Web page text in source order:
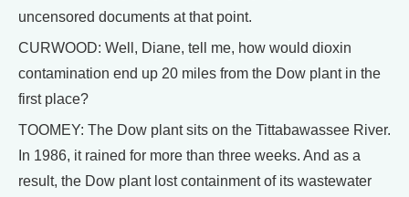
uncensored documents at that point.
CURWOOD: Well, Diane, tell me, how would dioxin
contamination end up 20 miles from the Dow plant in the
first place?
TOOMEY: The Dow plant sits on the Tittabawassee River.
In 1986, it rained for more than three weeks. And as a
result, the Dow plant lost containment of its wastewater